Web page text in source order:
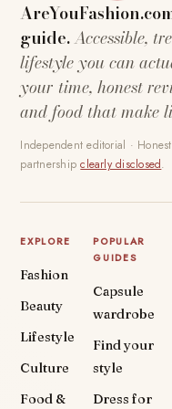
guide.Accessible,
lifestyle you can
your time, honest
and food that make
Independent editorial ·
partnershipclearly disclosed.
EXPLORE
Fashion
Beauty
Lifestyle
Culture
Food &
POPULAR
GUIDES
Capsule
wardrobe
Find your
style
Dress for